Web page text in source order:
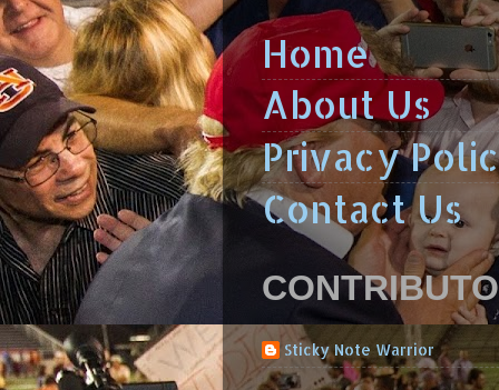
Home
About Us
Privacy
Contact Us
Sticky Note Warrior